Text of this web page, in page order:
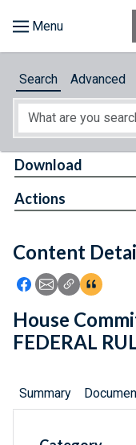
About
Feedback
Search Advanced
Content
Icon: Share using
Icon: Share
Icon: Copy
Download
Actions
House
FEDERAL
Summary